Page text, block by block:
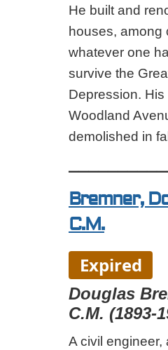
He built and
houses, among
whatever one
survive the
Depression.
Woodland
demolished in
Bremner,
C.M.
Expired
Douglas
C.M. (1893-
A civil engineer,